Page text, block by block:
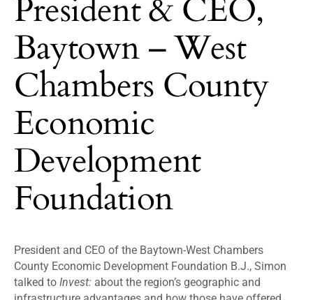
President & CEO,
Baytown – West
Chambers County
Economic
Development
Foundation
President and CEO of the Baytown-West Chambers
County Economic Development Foundation B.J., Simon
talked to Invest: about the region’s geographic and